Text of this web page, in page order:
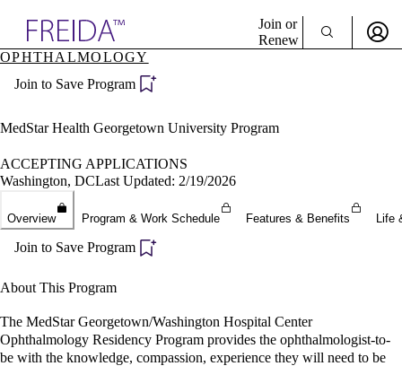
Specialties
Directory
Join or
Renew
Become a Member
OPHTHALMOLOGY
Join to Save Program
MedStar Health Georgetown University Program
ACCEPTING APPLICATIONS
Washington, DCLast Updated: 2/19/2026
Overview Program & Work Schedule Features & Benefits Life
Join to Save Program
About This Program
The MedStar Georgetown/Washington Hospital Center
Ophthalmology Residency Program provides the ophthalmologist-to-
be with the knowledge, compassion, experience they will need to be